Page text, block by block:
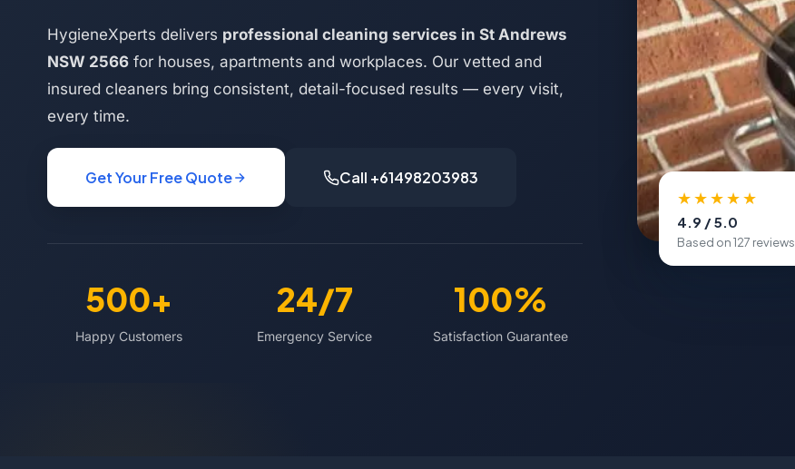
HygieneXperts delivers professional cleaning services in St Andrews
NSW 2566 for houses, apartments and workplaces. Our vetted and
insured cleaners bring consistent, detail-focused results — every visit,
every time.
Get Your Free Quote Call +61498203983
500+
Happy Customers
24/7
Emergency Service
100%
Satisfaction Guarantee
★★★★★
4.9 / 5.0
Based on 127 reviews